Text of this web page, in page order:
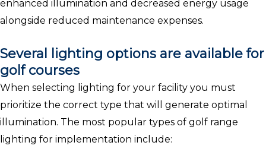
enhanced illumination and decreased energy usage
alongside reduced maintenance expenses.
Several lighting options are available for
golf courses
When selecting lighting for your facility you must
prioritize the correct type that will generate optimal
illumination. The most popular types of golf range
lighting for implementation include: